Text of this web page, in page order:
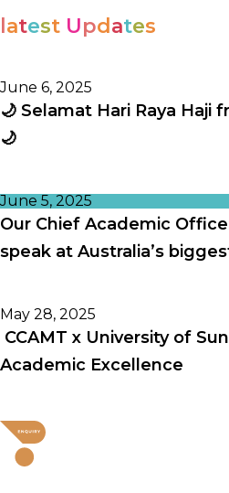
latest Updates
June 6, 2025
🌙 Selamat Hari Raya Haji
🌙
June 5, 2025
Our Chief Academic
speak at Australia’s
May 28, 2025
CCAMT x University of
Academic Excellence